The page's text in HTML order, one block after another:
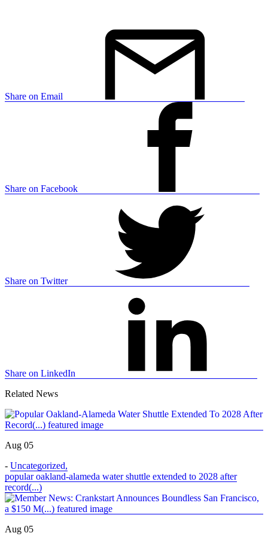
Share on Email
Share on Facebook
Share on Twitter
Share on LinkedIn
Related News
Aug 05
- Uncategorized,
popular oakland-alameda water shuttle extended to 2028 after
record(...)
Aug 05